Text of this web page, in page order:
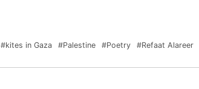
#kites in Gaza #Palestine #Poetry #Refaat Alareer